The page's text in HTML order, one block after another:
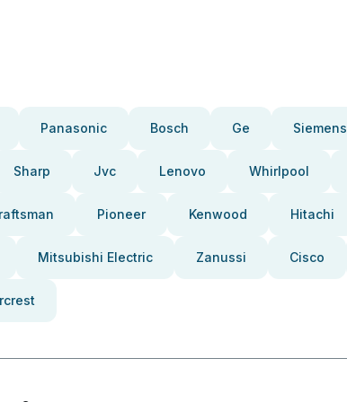
Panasonic Bosch Ge Siemens
Sharp Jvc Lenovo Whirlpool
Pioneer Kenwood Hitachi
Mitsubishi Electric Zanussi Cisco